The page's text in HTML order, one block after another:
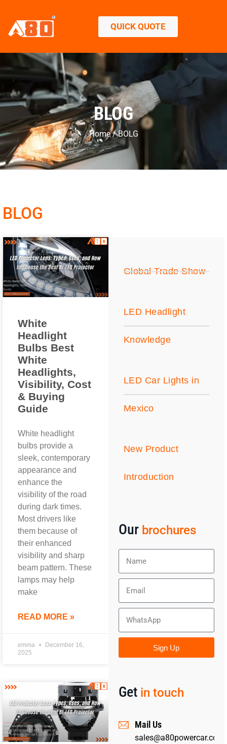
QUICK QUOTE
BLOG
Home / BOLG
BLOG
White
Headlight
Bulbs Best
White
Headlights,
Visibility, Cost
& Buying
Guide
White headlight
bulbs provide a
sleek, contemporary
appearance and
enhance the
visibility of the road
during dark times.
Most drivers like
them because of
their enhanced
visibility and sharp
beam pattern. These
lamps may help
make
READ MORE »
emma
December 16,
2025
Global Trade Show
LED Headlight
Knowledge
LED Car Lights in
Mexico
New Product
Introduction
Our brochures
Sign Up
Get in touch
Mail Us
sales@a80powercar.com